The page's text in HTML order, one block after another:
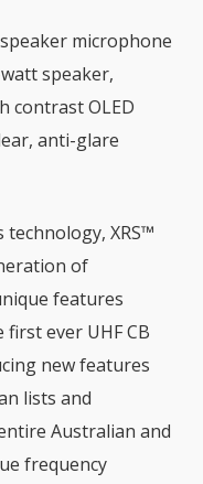
microphone
speaker,
contrast OLED
anti-glare
XRS™
of
features
ever UHF CB
new features
lists and
Australian and
frequency